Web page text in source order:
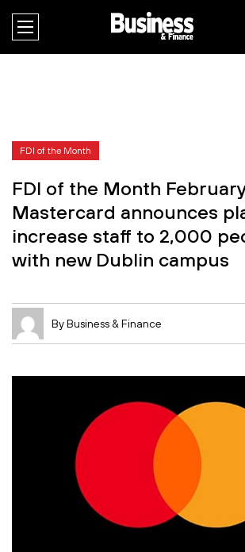
FDI of the Month
FDI of the Month
Mastercard announces
increase staff to 2,000
with new Dublin campus
By Business & Finance